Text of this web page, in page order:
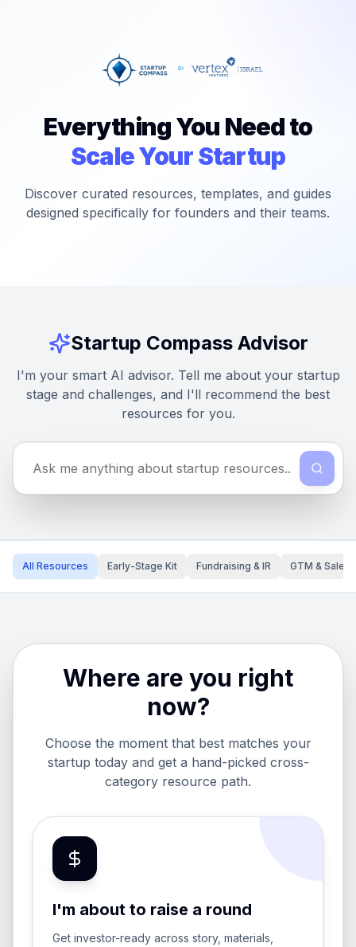
Everything You Need to
Scale Your Startup
Discover curated resources, templates, and guides
designed specifically for founders and their teams.
Startup Compass Advisor
I'm your smart AI advisor. Tell me about your startup
stage and challenges, and I'll recommend the best
resources for you.
All Resources Early-Stage Kit Fundraising & IR GTM & Sales
Where are you right
now?
Choose the moment that best matches your
startup today and get a hand-picked cross-
category resource path.
I'm about to raise a round
Get investor-ready across story, materials,